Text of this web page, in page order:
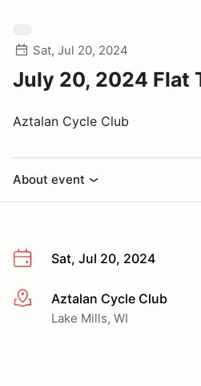
Sat, Jul 20, 2024
July 20, 2024 Flat
Aztalan Cycle Club
About event
Sat, Jul 20, 2024
More infoAztalan Cycle Club
Lake Mills, WI